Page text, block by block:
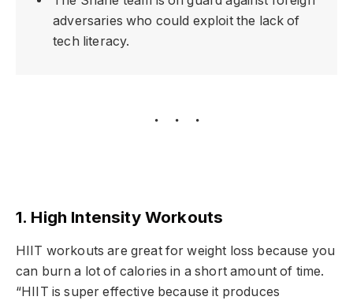
adversaries who could exploit the lack of
tech literacy.
1. High Intensity Workouts
HIIT workouts are great for weight loss because you
can burn a lot of calories in a short amount of time.
“HIIT is super effective because it produces